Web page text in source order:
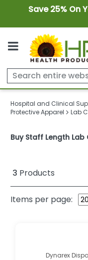
Save 25% On
Hospital and Clinical
Protective Apparel
Lab
Buy Staff Length Lab
3 Products
Items per page:
Dynarex